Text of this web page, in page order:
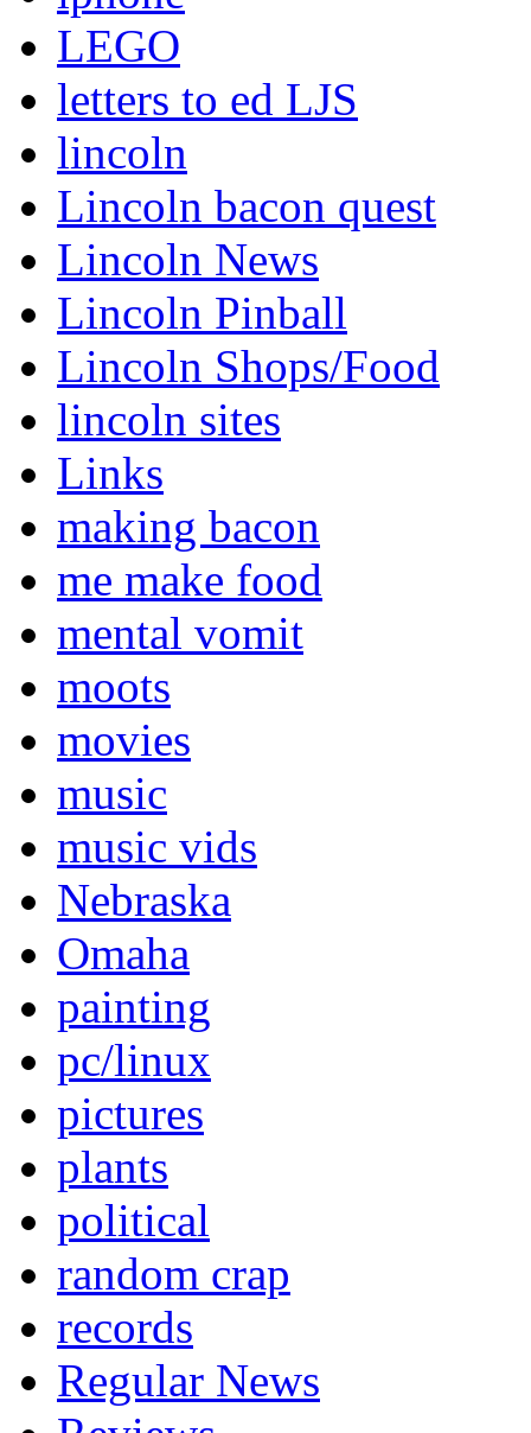
LEGO
letters to ed LJS
lincoln
Lincoln bacon quest
Lincoln News
Lincoln Pinball
Lincoln Shops/Food
lincoln sites
Links
making bacon
me make food
mental vomit
moots
movies
music
music vids
Nebraska
Omaha
painting
pc/linux
pictures
plants
political
random crap
records
Regular News